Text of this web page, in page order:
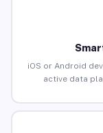
iOS or Android
active data